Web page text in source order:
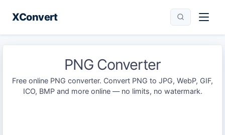
XConvert
PNG Converter
Free online PNG converter. Convert PNG to JPG, WebP, GIF,
ICO, BMP and more online — no limits, no watermark.